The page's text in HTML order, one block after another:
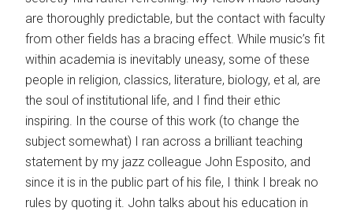
are thoroughly predictable, but the contact with faculty
from other fields has a bracing effect. While music’s fit
within academia is inevitably uneasy, some of these
people in religion, classics, literature, biology, et al, are
the soul of institutional life, and I find their ethic
inspiring. In the course of this work (to change the
subject somewhat) I ran across a brilliant teaching
statement by my jazz colleague John Esposito, and
since it is in the public part of his file, I think I break no
rules by quoting it. John talks about his education in